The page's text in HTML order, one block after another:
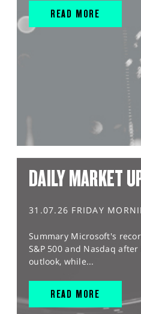
READ MORE
DAILY MARKET
31.07.26 FRIDAY
Summary Microsoft's
S&P 500 and Nasdaq
outlook, while...
READ MORE